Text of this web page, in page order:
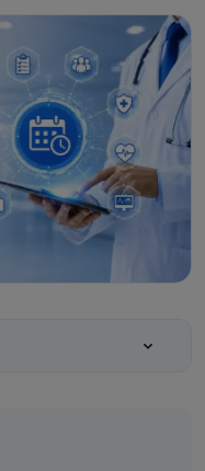
The Operational